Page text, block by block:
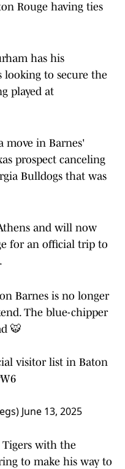
Rouge having ties
has his
looking to secure the
played at
move in Barnes'
prospect canceling
Bulldogs that was
and will now
for an official trip to
Barnes is no longer
The blue-chipper
🐯
visitor list in Baton
June 13, 2025
with the
to make his way to